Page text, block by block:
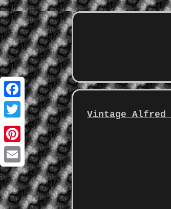
Facebook
Twitter
Pinterest
Email
Vintage Alfred